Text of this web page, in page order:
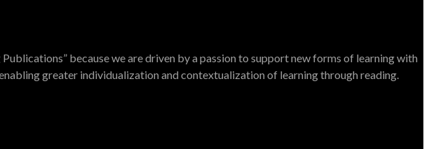
because we are driven by a passion to support new forms of learning with
greater individualization and contextualization of learning through reading.